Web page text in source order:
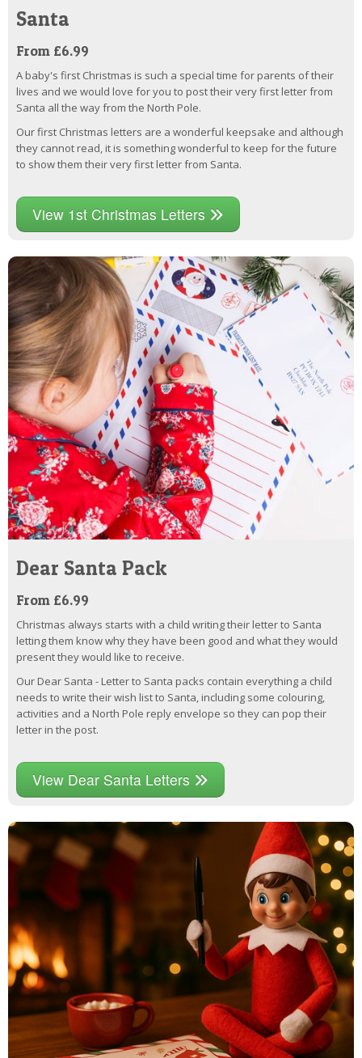
Santa
From £6.99
A baby's first Christmas is such a special time for parents of their
lives and we would love for you to post their very first letter from
Santa all the way from the North Pole.
Our first Christmas letters are a wonderful keepsake and although
they cannot read, it is something wonderful to keep for the future
to show them their very first letter from Santa.
View 1st Christmas Letters
Dear Santa Pack
From £6.99
Christmas always starts with a child writing their letter to Santa
letting them know why they have been good and what they would
present they would like to receive.
Our Dear Santa - Letter to Santa packs contain everything a child
needs to write their wish list to Santa, including some colouring,
activities and a North Pole reply envelope so they can pop their
letter in the post.
View Dear Santa Letters